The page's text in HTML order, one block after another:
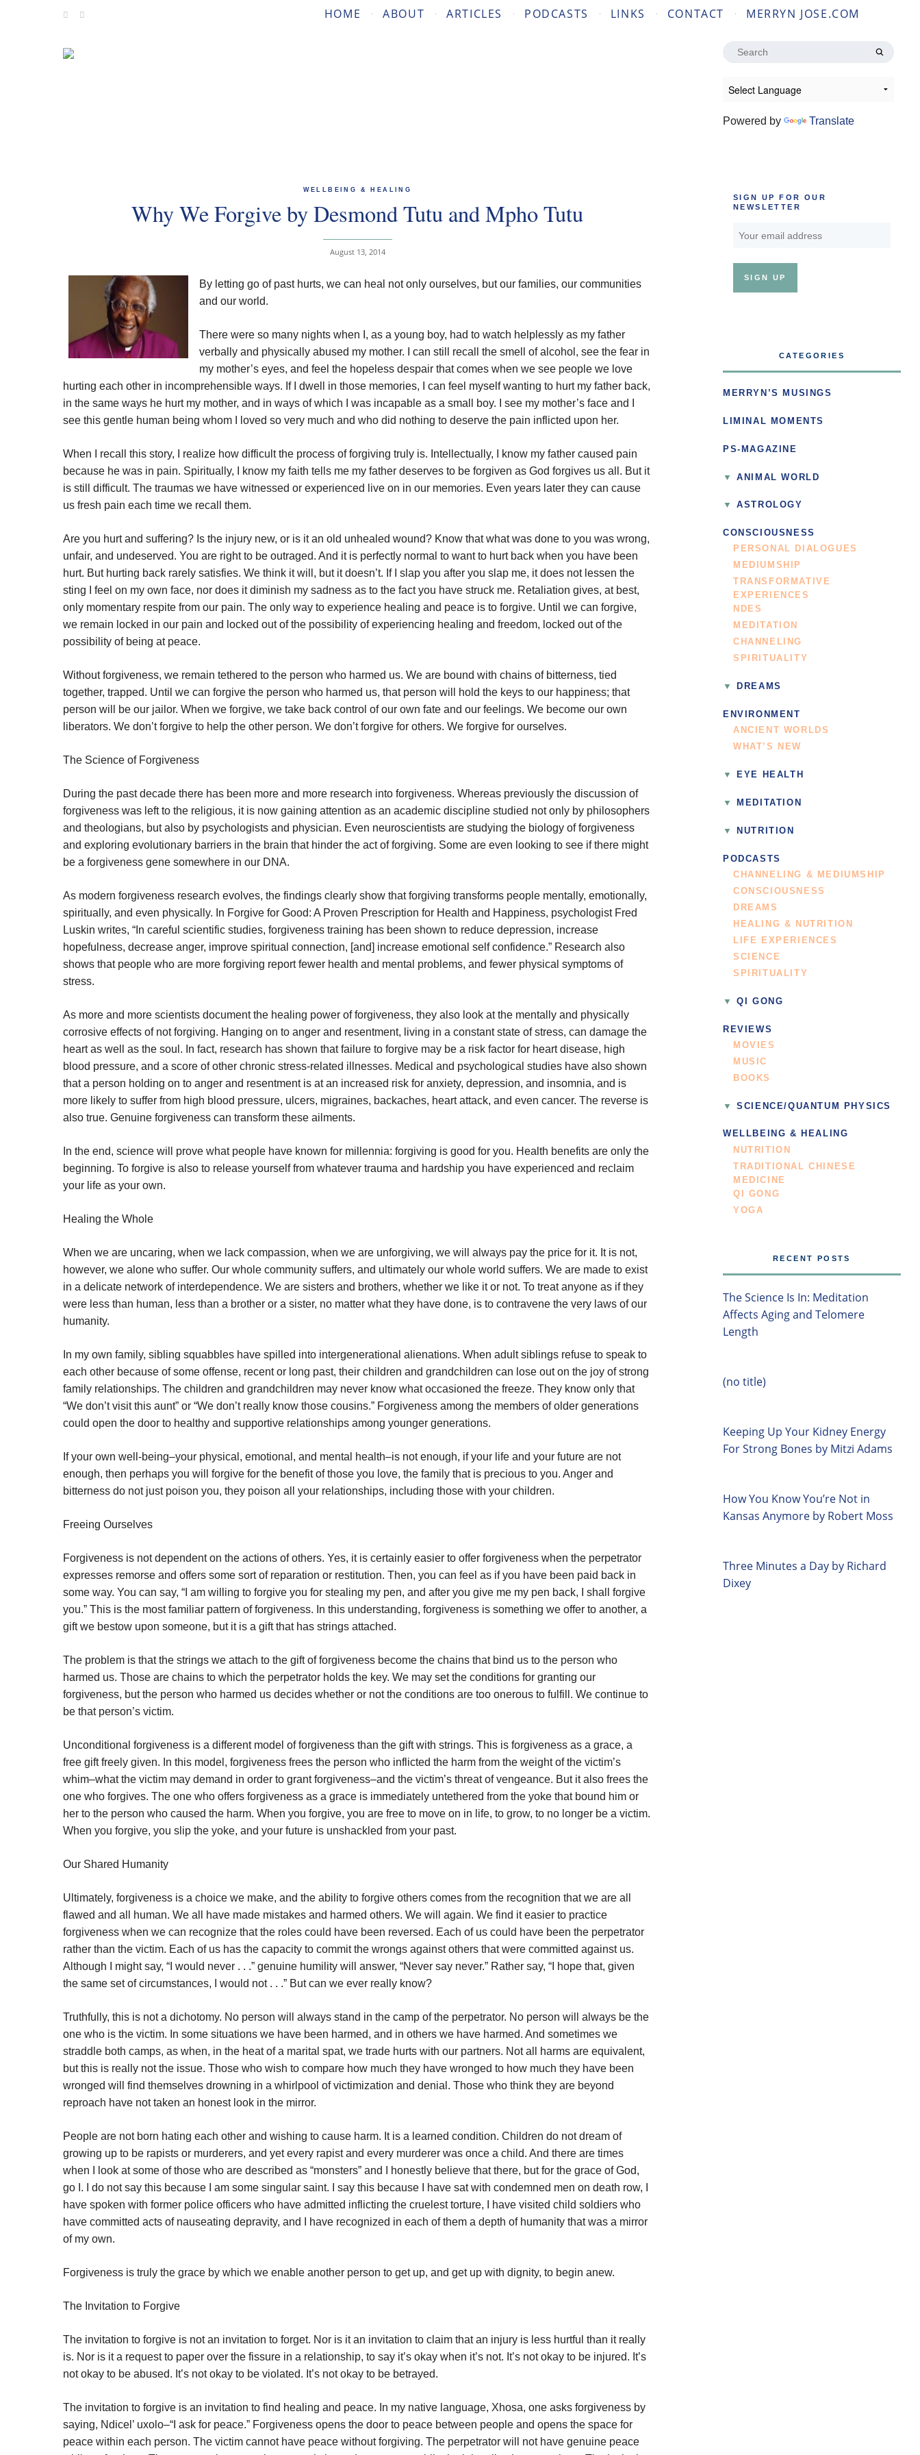
HOME ABOUT ARTICLES PODCASTS LINKS CONTACT MERRYN JOSE.COM
Search
Powered by Translate
WELLBEING & HEALING
Why We Forgive by Desmond Tutu and Mpho Tutu
August 13, 2014
By letting go of past hurts, we can heal not only ourselves, but our families, our communities
and our world.
There were so many nights when I, as a young boy, had to watch helplessly as my father
verbally and physically abused my mother. I can still recall the smell of alcohol, see the fear in
my mother’s eyes, and feel the hopeless despair that comes when we see people we love
hurting each other in incomprehensible ways. If I dwell in those memories, I can feel myself wanting to hurt my father back,
in the same ways he hurt my mother, and in ways of which I was incapable as a small boy. I see my mother’s face and I
see this gentle human being whom I loved so very much and who did nothing to deserve the pain inflicted upon her.
When I recall this story, I realize how difficult the process of forgiving truly is. Intellectually, I know my father caused pain
because he was in pain. Spiritually, I know my faith tells me my father deserves to be forgiven as God forgives us all. But it
is still difficult. The traumas we have witnessed or experienced live on in our memories. Even years later they can cause
us fresh pain each time we recall them.
Are you hurt and suffering? Is the injury new, or is it an old unhealed wound? Know that what was done to you was wrong,
unfair, and undeserved. You are right to be outraged. And it is perfectly normal to want to hurt back when you have been
hurt. But hurting back rarely satisfies. We think it will, but it doesn’t. If I slap you after you slap me, it does not lessen the
sting I feel on my own face, nor does it diminish my sadness as to the fact you have struck me. Retaliation gives, at best,
only momentary respite from our pain. The only way to experience healing and peace is to forgive. Until we can forgive,
we remain locked in our pain and locked out of the possibility of experiencing healing and freedom, locked out of the
possibility of being at peace.
Without forgiveness, we remain tethered to the person who harmed us. We are bound with chains of bitterness, tied
together, trapped. Until we can forgive the person who harmed us, that person will hold the keys to our happiness; that
person will be our jailor. When we forgive, we take back control of our own fate and our feelings. We become our own
liberators. We don’t forgive to help the other person. We don’t forgive for others. We forgive for ourselves.
The Science of Forgiveness
During the past decade there has been more and more research into forgiveness. Whereas previously the discussion of
forgiveness was left to the religious, it is now gaining attention as an academic discipline studied not only by philosophers
and theologians, but also by psychologists and physician. Even neuroscientists are studying the biology of forgiveness
and exploring evolutionary barriers in the brain that hinder the act of forgiving. Some are even looking to see if there might
be a forgiveness gene somewhere in our DNA.
As modern forgiveness research evolves, the findings clearly show that forgiving transforms people mentally, emotionally,
spiritually, and even physically. In Forgive for Good: A Proven Prescription for Health and Happiness, psychologist Fred
Luskin writes, “In careful scientific studies, forgiveness training has been shown to reduce depression, increase
hopefulness, decrease anger, improve spiritual connection, [and] increase emotional self confidence.” Research also
shows that people who are more forgiving report fewer health and mental problems, and fewer physical symptoms of
stress.
As more and more scientists document the healing power of forgiveness, they also look at the mentally and physically
corrosive effects of not forgiving. Hanging on to anger and resentment, living in a constant state of stress, can damage the
heart as well as the soul. In fact, research has shown that failure to forgive may be a risk factor for heart disease, high
blood pressure, and a score of other chronic stress-related illnesses. Medical and psychological studies have also shown
that a person holding on to anger and resentment is at an increased risk for anxiety, depression, and insomnia, and is
more likely to suffer from high blood pressure, ulcers, migraines, backaches, heart attack, and even cancer. The reverse is
also true. Genuine forgiveness can transform these ailments.
In the end, science will prove what people have known for millennia: forgiving is good for you. Health benefits are only the
beginning. To forgive is also to release yourself from whatever trauma and hardship you have experienced and reclaim
your life as your own.
Healing the Whole
When we are uncaring, when we lack compassion, when we are unforgiving, we will always pay the price for it. It is not,
however, we alone who suffer. Our whole community suffers, and ultimately our whole world suffers. We are made to exist
in a delicate network of interdependence. We are sisters and brothers, whether we like it or not. To treat anyone as if they
were less than human, less than a brother or a sister, no matter what they have done, is to contravene the very laws of our
humanity.
In my own family, sibling squabbles have spilled into intergenerational alienations. When adult siblings refuse to speak to
each other because of some offense, recent or long past, their children and grandchildren can lose out on the joy of strong
family relationships. The children and grandchildren may never know what occasioned the freeze. They know only that
“We don’t visit this aunt” or “We don’t really know those cousins.” Forgiveness among the members of older generations
could open the door to healthy and supportive relationships among younger generations.
If your own well-being–your physical, emotional, and mental health–is not enough, if your life and your future are not
enough, then perhaps you will forgive for the benefit of those you love, the family that is precious to you. Anger and
bitterness do not just poison you, they poison all your relationships, including those with your children.
Freeing Ourselves
Forgiveness is not dependent on the actions of others. Yes, it is certainly easier to offer forgiveness when the perpetrator
expresses remorse and offers some sort of reparation or restitution. Then, you can feel as if you have been paid back in
some way. You can say, “I am willing to forgive you for stealing my pen, and after you give me my pen back, I shall forgive
you.” This is the most familiar pattern of forgiveness. In this understanding, forgiveness is something we offer to another, a
gift we bestow upon someone, but it is a gift that has strings attached.
The problem is that the strings we attach to the gift of forgiveness become the chains that bind us to the person who
harmed us. Those are chains to which the perpetrator holds the key. We may set the conditions for granting our
forgiveness, but the person who harmed us decides whether or not the conditions are too onerous to fulfill. We continue to
be that person’s victim.
Unconditional forgiveness is a different model of forgiveness than the gift with strings. This is forgiveness as a grace, a
free gift freely given. In this model, forgiveness frees the person who inflicted the harm from the weight of the victim’s
whim–what the victim may demand in order to grant forgiveness–and the victim’s threat of vengeance. But it also frees the
one who forgives. The one who offers forgiveness as a grace is immediately untethered from the yoke that bound him or
her to the person who caused the harm. When you forgive, you are free to move on in life, to grow, to no longer be a victim.
When you forgive, you slip the yoke, and your future is unshackled from your past.
Our Shared Humanity
Ultimately, forgiveness is a choice we make, and the ability to forgive others comes from the recognition that we are all
flawed and all human. We all have made mistakes and harmed others. We will again. We find it easier to practice
forgiveness when we can recognize that the roles could have been reversed. Each of us could have been the perpetrator
rather than the victim. Each of us has the capacity to commit the wrongs against others that were committed against us.
Although I might say, “I would never . . .” genuine humility will answer, “Never say never.” Rather say, “I hope that, given
the same set of circumstances, I would not . . .” But can we ever really know?
Truthfully, this is not a dichotomy. No person will always stand in the camp of the perpetrator. No person will always be the
one who is the victim. In some situations we have been harmed, and in others we have harmed. And sometimes we
straddle both camps, as when, in the heat of a marital spat, we trade hurts with our partners. Not all harms are equivalent,
but this is really not the issue. Those who wish to compare how much they have wronged to how much they have been
wronged will find themselves drowning in a whirlpool of victimization and denial. Those who think they are beyond
reproach have not taken an honest look in the mirror.
People are not born hating each other and wishing to cause harm. It is a learned condition. Children do not dream of
growing up to be rapists or murderers, and yet every rapist and every murderer was once a child. And there are times
when I look at some of those who are described as “monsters” and I honestly believe that there, but for the grace of God,
go I. I do not say this because I am some singular saint. I say this because I have sat with condemned men on death row, I
have spoken with former police officers who have admitted inflicting the cruelest torture, I have visited child soldiers who
have committed acts of nauseating depravity, and I have recognized in each of them a depth of humanity that was a mirror
of my own.
Forgiveness is truly the grace by which we enable another person to get up, and get up with dignity, to begin anew.
The Invitation to Forgive
The invitation to forgive is not an invitation to forget. Nor is it an invitation to claim that an injury is less hurtful than it really
is. Nor is it a request to paper over the fissure in a relationship, to say it’s okay when it’s not. It’s not okay to be injured. It’s
not okay to be abused. It’s not okay to be violated. It’s not okay to be betrayed.
The invitation to forgive is an invitation to find healing and peace. In my native language, Xhosa, one asks forgiveness by
saying, Ndicel’ uxolo–“I ask for peace.” Forgiveness opens the door to peace between people and opens the space for
peace within each person. The victim cannot have peace without forgiving. The perpetrator will not have genuine peace
SIGN UP FOR OUR
NEWSLETTER
CATEGORIES
MERRYN’S MUSINGS
LIMINAL MOMENTS
PS-MAGAZINE
ANIMAL WORLD
ASTROLOGY
CONSCIOUSNESS
PERSONAL DIALOGUES
MEDIUMSHIP
TRANSFORMATIVE
EXPERIENCES
NDES
MEDITATION
CHANNELING
SPIRITUALITY
DREAMS
ENVIRONMENT
ANCIENT WORLDS
WHAT’S NEW
EYE HEALTH
MEDITATION
NUTRITION
PODCASTS
CHANNELING & MEDIUMSHIP
CONSCIOUSNESS
DREAMS
HEALING & NUTRITION
LIFE EXPERIENCES
SCIENCE
SPIRITUALITY
QI GONG
REVIEWS
MOVIES
MUSIC
BOOKS
SCIENCE/QUANTUM PHYSICS
WELLBEING & HEALING
NUTRITION
TRADITIONAL CHINESE
MEDICINE
QI GONG
YOGA
RECENT POSTS
The Science Is In: Meditation
Affects Aging and Telomere
Length
(no title)
Keeping Up Your Kidney Energy
For Strong Bones by Mitzi Adams
How You Know You’re Not in
Kansas Anymore by Robert Moss
Three Minutes a Day by Richard
Dixey